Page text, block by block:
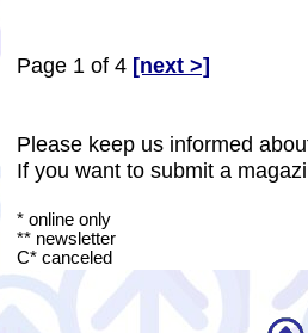
Page 1 of 4 [next >]
Please keep us informed
If you want to submit a
* online only
** newsletter
C* canceled